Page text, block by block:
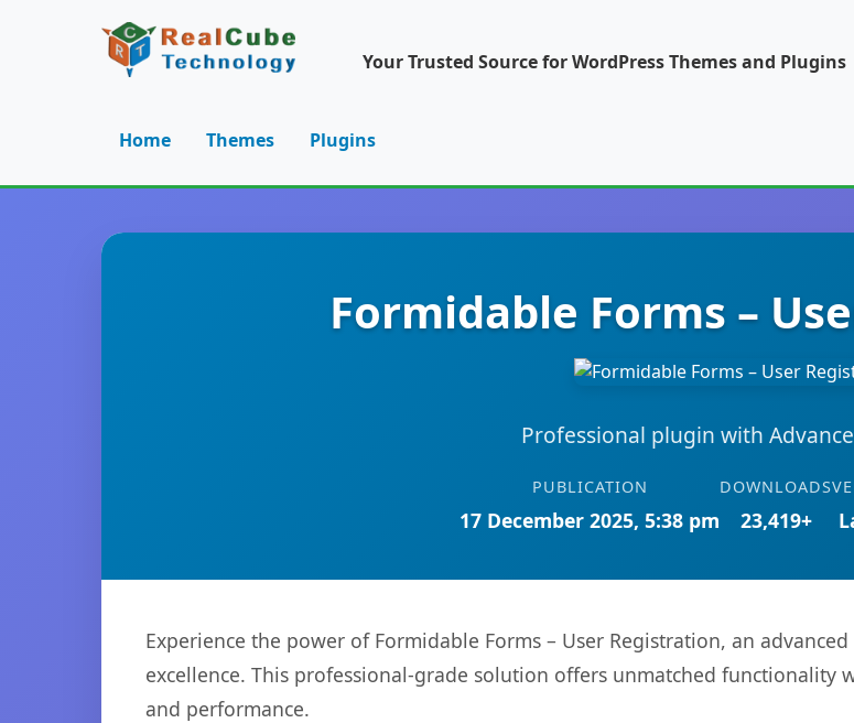
Your Trusted Source for WordPress Themes and Plugins
Home Themes Plugins
Formidable Forms –
Professional plugin with
PUBLICATION
17 December 2025, 5:38 pm
DOWNLOADS
23,419+
Experience the power of Formidable Forms – User Registration, an
excellence. This professional-grade solution offers unmatched
and performance.